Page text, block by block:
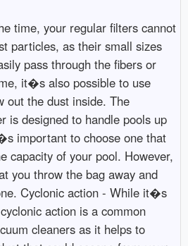
time, your regular filters cannot
particles, as their small sizes
pass through the fibers or
it�s also possible to use
out the dust inside. The
is designed to handle pools up
important to choose one that
capacity of your pool. However,
you throw the bag away and
Cyclonic action - While it�s
action is a common
cleaners as it helps to